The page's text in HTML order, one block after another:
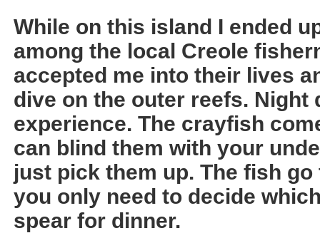
While on this island I ended
among the local Creole
accepted me into their lives
dive on the outer reefs.
experience. The crayfish
can blind them with your
just pick them up. The fish
you only need to decide
spear for dinner.